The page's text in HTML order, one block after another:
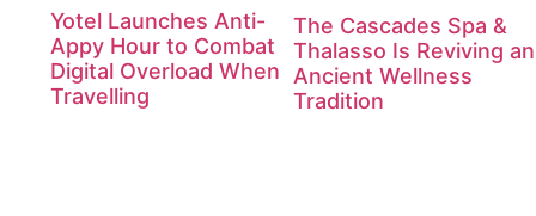
Yotel Launches Anti-
Appy Hour to Combat
Digital Overload When
Travelling
The Cascades Spa &
Thalasso Is Reviving an
Ancient Wellness
Tradition